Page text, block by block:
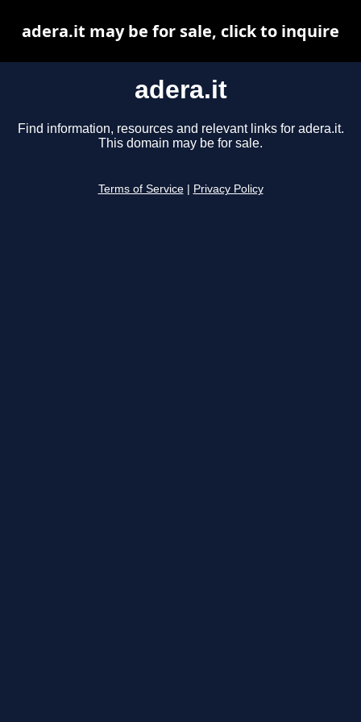
adera.it
Find information, resources and relevant links for adera.it.
This domain may be for sale.
Terms of Service Privacy Policy
adera.it may be for sale, click to inquire